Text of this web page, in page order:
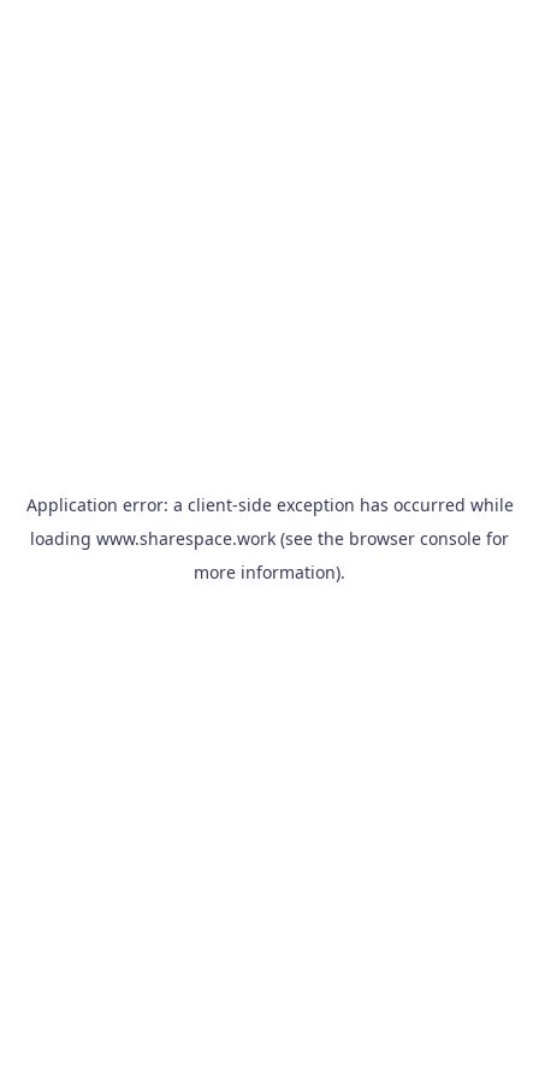
Application error: a client-side exception has occurred while
loading www.sharespace.work (see the browser console for
more information).